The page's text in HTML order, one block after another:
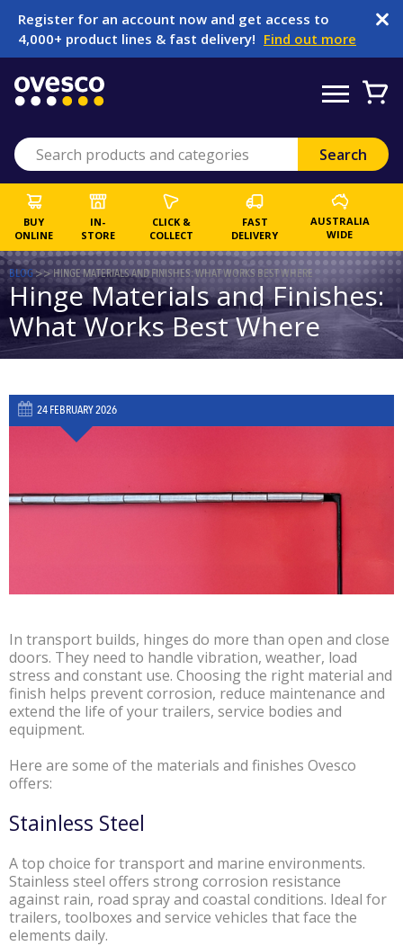
Register for an account now and get access to
4,000+ product lines & fast delivery! Find out more
BUY
ONLINE
IN-
STORE
CLICK &
COLLECT
FAST
DELIVERY
AUSTRALIA
WIDE
BLOG>>HINGE MATERIALS AND FINISHES: WHAT WORKS BEST WHERE
Hinge Materials and Finishes:
What Works Best Where
24 FEBRUARY 2026
In transport builds, hinges do more than open and close
doors. They need to handle vibration, weather, load
stress and constant use. Choosing the right material and
finish helps prevent corrosion, reduce maintenance and
extend the life of your trailers, service bodies and
equipment.
Here are some of the materials and finishes Ovesco
offers:
Stainless Steel
A top choice for transport and marine environments.
Stainless steel offers strong corrosion resistance
against rain, road spray and coastal conditions. Ideal for
trailers, toolboxes and service vehicles that face the
elements daily.